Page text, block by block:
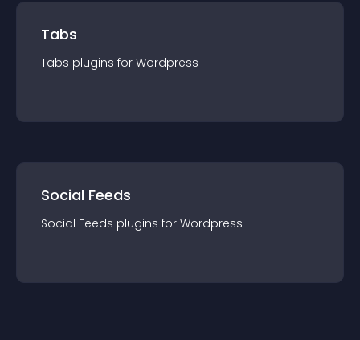
Tabs
Tabs plugins for Wordpress
Social Feeds
Social Feeds plugins for Wordpress